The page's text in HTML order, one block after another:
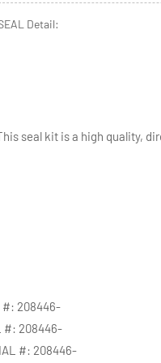
Detail:
seal kit is a high quality,
#: 208446-
#: 208446-
#: 208446-